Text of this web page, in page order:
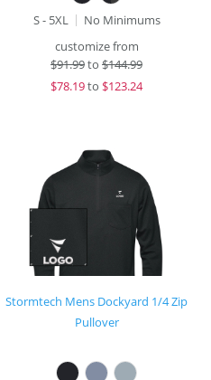
S - 5XL
No Minimums
customize from
$91.99to $144.99
$78.19to $123.24
Stormtech Mens Dockyard 1/4 Zip
Pullover